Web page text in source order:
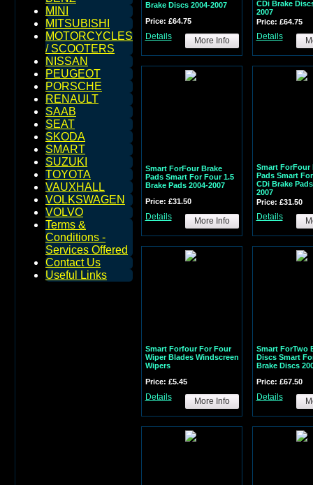
MINI
MITSUBISHI
MOTORCYCLES
/ SCOOTERS
NISSAN
PEUGEOT
PORSCHE
RENAULT
SAAB
SEAT
SKODA
SMART
SUZUKI
TOYOTA
VAUXHALL
VOLKSWAGEN
VOLVO
Terms &
Conditions -
Services Offered
Contact Us
Useful Links
Brake Discs 2004-2007
Price: £64.75
Details More Info
CDi Brake
2007
Price: £64.75
Details
Smart ForFour Brake
Pads Smart For Four 1.5
Brake Pads 2004-2007
Price: £31.50
Details More Info
Smart ForFour
Pads Smart
CDi Brake
2007
Price: £31.50
Details
Smart Forfour For Four
Wiper Blades Windscreen
Wipers
Price: £5.45
Details More Info
Smart ForTwo
Discs Smart
Brake Discs
Price: £67.50
Details